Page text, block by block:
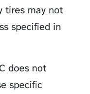
tires may not
specified in
does not
specific